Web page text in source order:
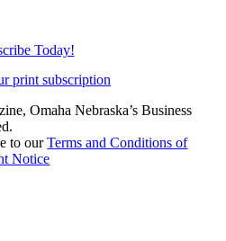
Today!
print subscription
Omaha Nebraska’s Business
to ourTerms and Conditions of
Notice